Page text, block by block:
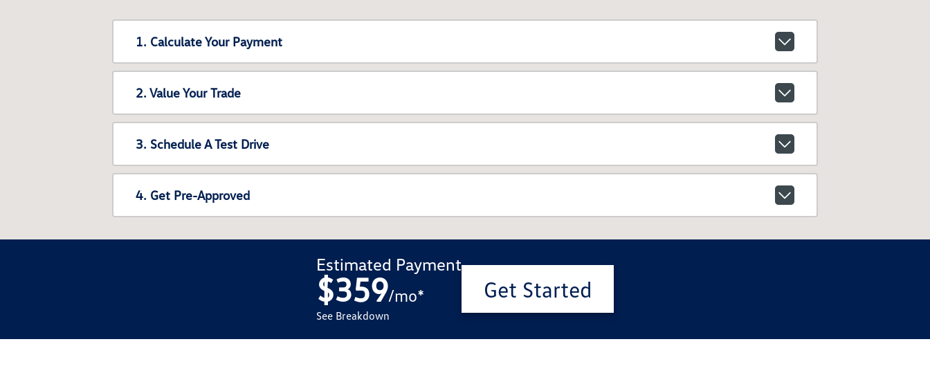
1. Calculate Your Payment
2. Value Your Trade
3. Schedule A Test Drive
4. Get Pre-Approved
Estimated Payment
$359/mo*
See Breakdown
Get Started